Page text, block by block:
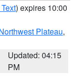
) expires 10:00
Plateau,
Updated: 04:15
PM